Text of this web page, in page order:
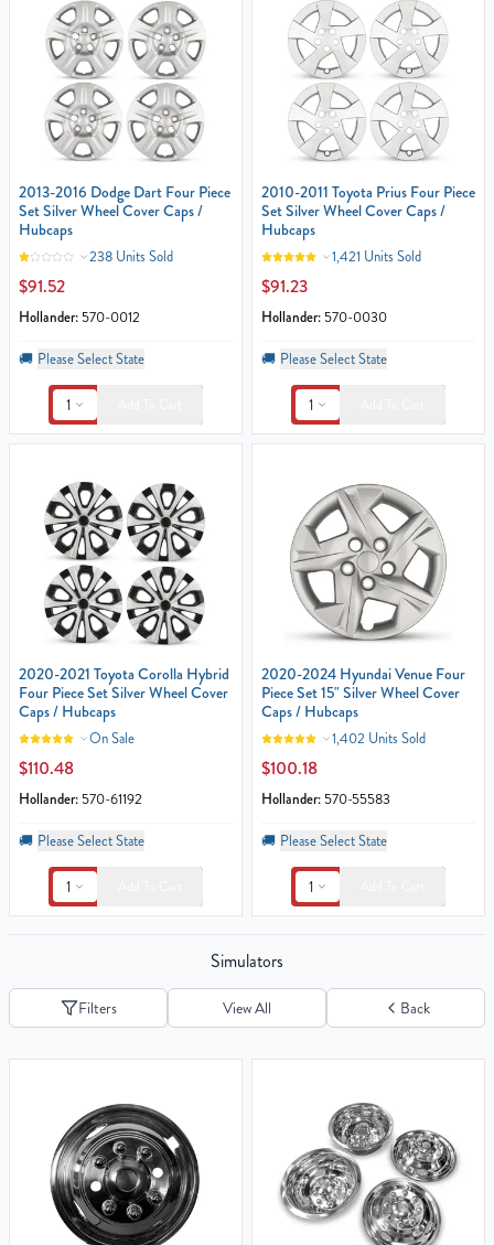
2013-2016 Dodge Dart Four Piece
Set Silver Wheel Cover Caps /
Hubcaps
238 Units Sold
$91.52
Hollander: 570-0012
🚚 Please Select State
1
2010-2011 Toyota Prius Four Piece
Set Silver Wheel Cover Caps /
Hubcaps
1,421 Units Sold
$91.23
Hollander: 570-0030
🚚 Please Select State
1
2020-2021 Toyota Corolla Hybrid
Four Piece Set Silver Wheel Cover
Caps / Hubcaps
On Sale
$110.48
Hollander: 570-61192
🚚 Please Select State
1
2020-2024 Hyundai Venue Four
Piece Set 15" Silver Wheel Cover
Caps / Hubcaps
1,402 Units Sold
$100.18
Hollander: 570-55583
🚚 Please Select State
1
Simulators
Filters View All Back